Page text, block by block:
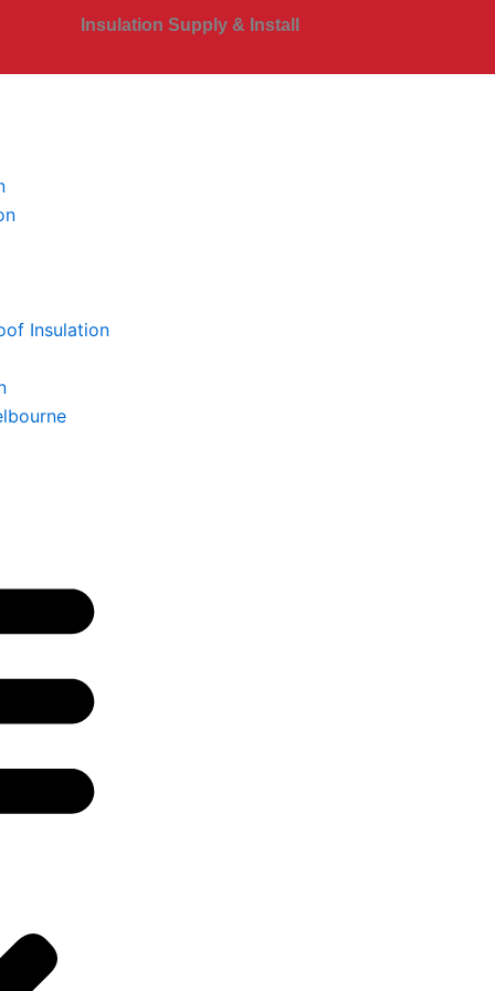
Insulation Supply & Install
Insulation